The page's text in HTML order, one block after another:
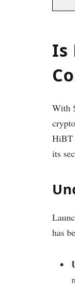
Is
With
HiBT
its
has